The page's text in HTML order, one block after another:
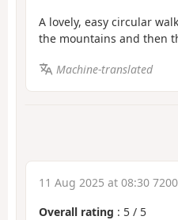
A lovely, easy circular
the mountains and then
Machine-translated
11 Aug 2025 at 08:30 7200
Overall rating : 5 / 5